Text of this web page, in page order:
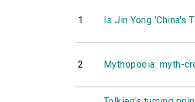
1 Is Jin Yong 'China's
2 Mythopoeia: myth-